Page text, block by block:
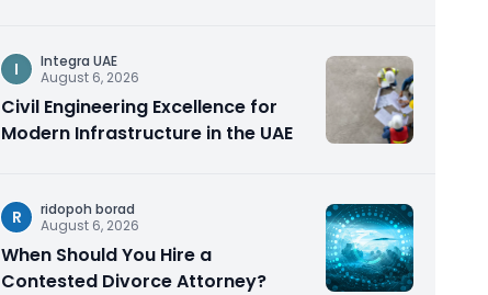
I
Integra UAE
August 6, 2026
Civil Engineering Excellence for
Modern Infrastructure in the UAE
R
ridopoh borad
August 6, 2026
When Should You Hire a
Contested Divorce Attorney?